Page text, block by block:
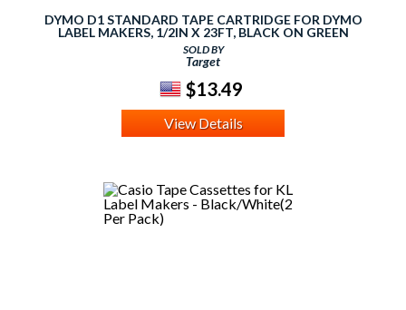
DYMO D1 STANDARD TAPE CARTRIDGE FOR DYMO
LABEL MAKERS, 1/2IN X 23FT, BLACK ON GREEN
SOLD BY
Target
$13.49
View Details